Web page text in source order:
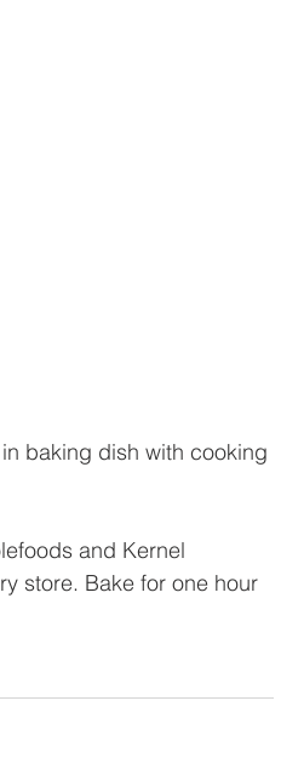
baking dish with cooking
and Kernel
store. Bake for one hour